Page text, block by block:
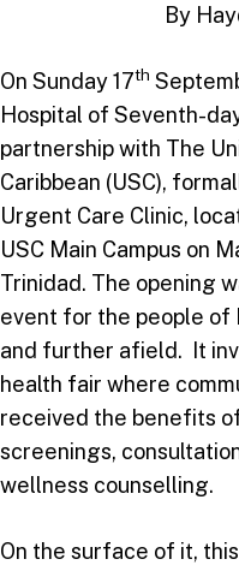
By
On Sunday 17th
Hospital of Seventh-
partnership with The
Caribbean (USC),
Urgent Care Clinic,
USC Main Campus on
Trinidad. The opening
event for the people of
and further afield. It
health fair where
received the benefits
screenings,
wellness counselling.
On the surface of it,